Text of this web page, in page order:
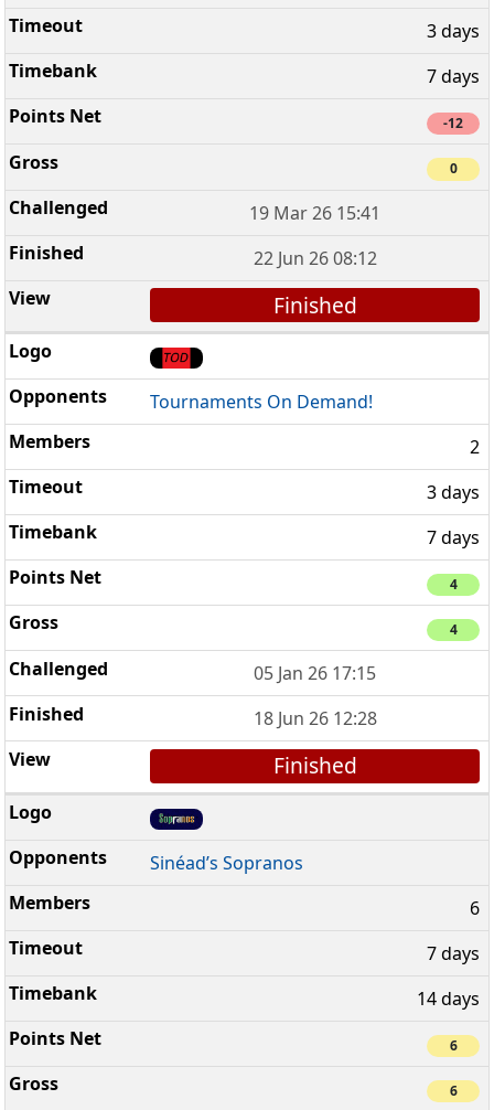
3 days
7 days
-12
0
19 Mar 26 15:41
22 Jun 26 08:12
Finished
Tournaments On Demand!
2
3 days
7 days
4
4
05 Jan 26 17:15
18 Jun 26 12:28
Finished
Sinéad’s Sopranos
6
7 days
14 days
6
6